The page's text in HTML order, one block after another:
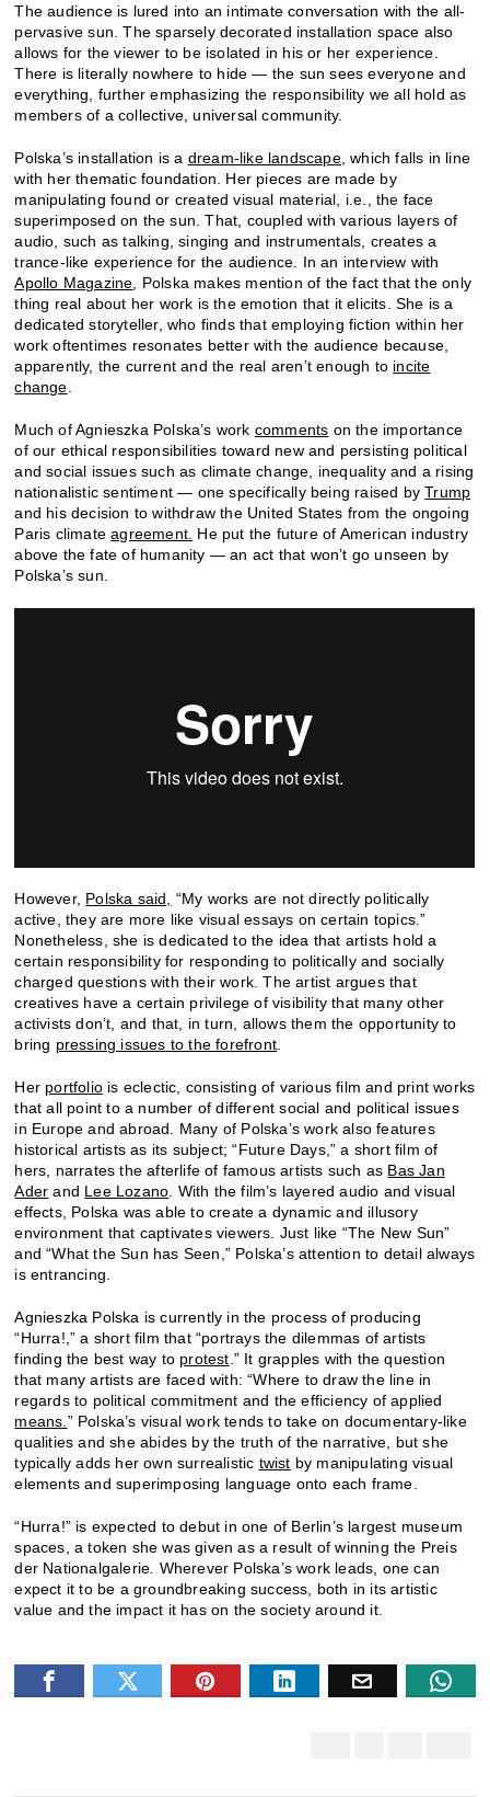
The audience is lured into an intimate conversation with the all-
pervasive sun. The sparsely decorated installation space also
allows for the viewer to be isolated in his or her experience.
There is literally nowhere to hide — the sun sees everyone and
everything, further emphasizing the responsibility we all hold as
members of a collective, universal community.
Polska’s installation is a dream-like landscape, which falls in line
with her thematic foundation. Her pieces are made by
manipulating found or created visual material, i.e., the face
superimposed on the sun. That, coupled with various layers of
audio, such as talking, singing and instrumentals, creates a
trance-like experience for the audience. In an interview with
Apollo Magazine , Polska makes mention of the fact that the only
thing real about her work is the emotion that it elicits. She is a
dedicated storyteller, who finds that employing fiction within her
work oftentimes resonates better with the audience because,
apparently, the current and the real aren’t enough to incite
change
Much of Agnieszka Polska’s work comments on the importance
of our ethical responsibilities toward new and persisting political
and social issues such as climate change, inequality and a rising
nationalistic sentiment — one specifically being raised byTrump
and his decision to withdraw the United States from the ongoing
Paris climateagreement. He put the future of American industry
above the fate of humanity — an act that won’t go unseen by
Polska’s sun.
However, Polska said, “My works are not directly politically
active, they are more like visual essays on certain topics.”
Nonetheless, she is dedicated to the idea that artists hold a
certain responsibility for responding to politically and socially
charged questions with their work. The artist argues that
creatives have a certain privilege of visibility that many other
activists don’t, and that, in turn, allows them the opportunity to
bring pressing issues to the forefront.
Her portfolio is eclectic, consisting of various film and print works
that all point to a number of different social and political issues
in Europe and abroad. Many of Polska’s work also features
historical artists as its subject; “Future Days,” a short film of
hers, narrates the afterlife of famous artists such as Bas Jan
Ader and Lee Lozano. With the film’s layered audio and visual
effects, Polska was able to create a dynamic and illusory
environment that captivates viewers. Just like “The New Sun”
and “What the Sun has Seen,” Polska’s attention to detail always
is entrancing.
Agnieszka Polska is currently in the process of producing
“Hurra!,” a short film that “portrays the dilemmas of artists
finding the best way to protest.” It grapples with the question
that many artists are faced with: “Where to draw the line in
regards to political commitment and the efficiency of applied
means.” Polska’s visual work tends to take on documentary-like
qualities and she abides by the truth of the narrative, but she
typically adds her own surrealistic twist by manipulating visual
elements and superimposing language onto each frame.
“Hurra!” is expected to debut in one of Berlin’s largest museum
spaces, a token she was given as a result of winning the Preis
der Nationalgalerie. Wherever Polska’s work leads, one can
expect it to be a groundbreaking success, both in its artistic
value and the impact it has on the society around it.